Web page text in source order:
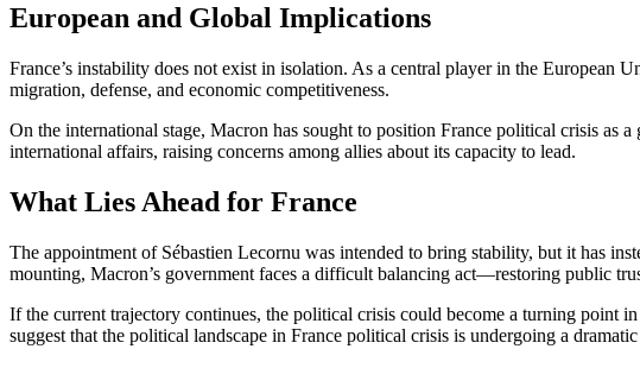
European and Global Implications
France’s instability does not exist in isolation. As a central player in the European
migration, defense, and economic competitiveness.
On the international stage, Macron has sought to position France political crisis as a
international affairs, raising concerns among allies about its capacity to lead.
What Lies Ahead for France
The appointment of Sébastien Lecornu was intended to bring stability, but it has
mounting, Macron’s government faces a difficult balancing act—restoring public
If the current trajectory continues, the political crisis could become a turning point
suggest that the political landscape in France political crisis is undergoing a